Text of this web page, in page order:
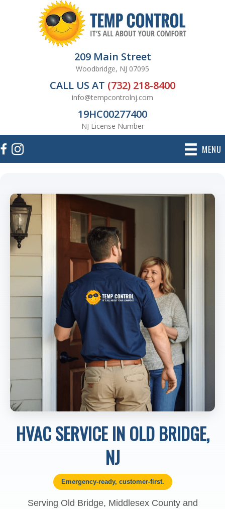
209 Main Street
Woodbridge, NJ 07095
CALL US AT (732) 218-8400
info@tempcontrolnj.com
19HC00277400
NJ License Number
MENU
HVAC SERVICE IN OLD BRIDGE,
NJ
Emergency-ready, customer-first.
Serving Old Bridge, Middlesex County and